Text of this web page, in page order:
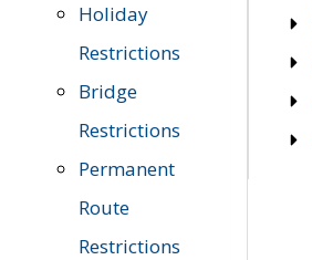
Holiday
Restrictions
Bridge
Restrictions
Permanent
Route
Restrictions